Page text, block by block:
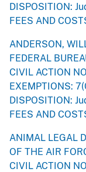
DISPOSITION:
FEES AND
ANDERSON,
FEDERAL
CIVIL ACTION
EXEMPTIONS:
DISPOSITION:
FEES AND
ANIMAL LEGAL
OF THE AIR
CIVIL ACTION